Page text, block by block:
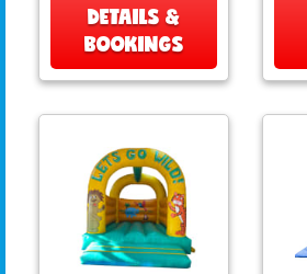
DETAILS &
BOOKINGS